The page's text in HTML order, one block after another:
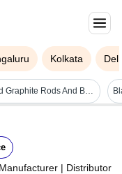
Kolkata
Extruded Graphite Rods And Blocks - Application: Industrial
Manufacturer | Distributor